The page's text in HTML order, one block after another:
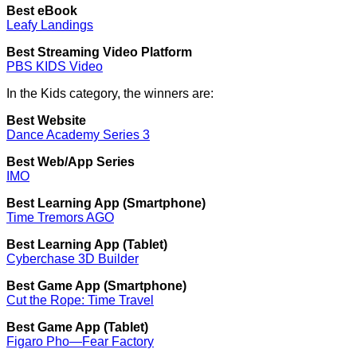
Best eBook
Leafy Landings
Best Streaming Video Platform
PBS KIDS Video
In the Kids category, the winners are:
Best Website
Dance Academy Series 3
Best Web/App Series
IMO
Best Learning App (Smartphone)
Time Tremors AGO
Best Learning App (Tablet)
Cyberchase 3D Builder
Best Game App (Smartphone)
Cut the Rope: Time Travel
Best Game App (Tablet)
Figaro Pho—Fear Factory